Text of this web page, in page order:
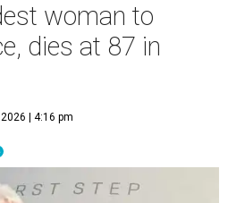
woman to
dies at 87 in
| 4:16 pm